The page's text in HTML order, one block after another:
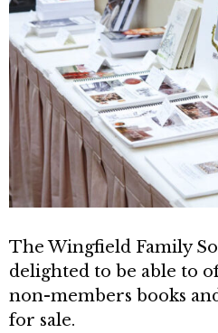
The Wingfield Family
delighted to be able to
non-members books
for sale.